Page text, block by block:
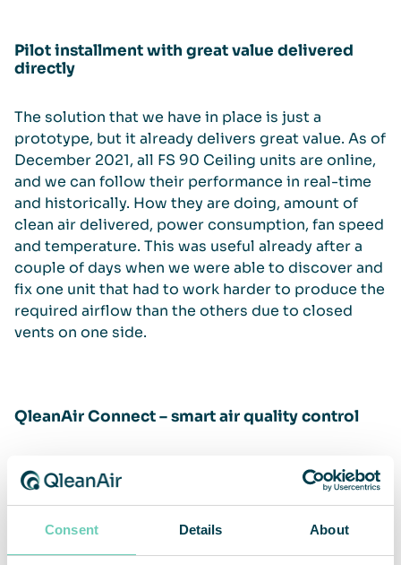
Consent Details About
Pilot installment with great value delivered
directly
The solution that we have in place is just a
prototype, but it already delivers great value. As of
December 2021, all FS 90 Ceiling units are online,
and we can follow their performance in real-time
and historically. How they are doing, amount of
clean air delivered, power consumption, fan speed
and temperature. This was useful already after a
couple of days when we were able to discover and
fix one unit that had to work harder to produce the
required airflow than the others due to closed
vents on one side.
QleanAir Connect – smart air quality control
QleanAir Connect monitors and controls your air
cleaner’s performance and status. Performance
and operations can be optimized and automized to
ensure that you have the best working
environment for your people, processes, and